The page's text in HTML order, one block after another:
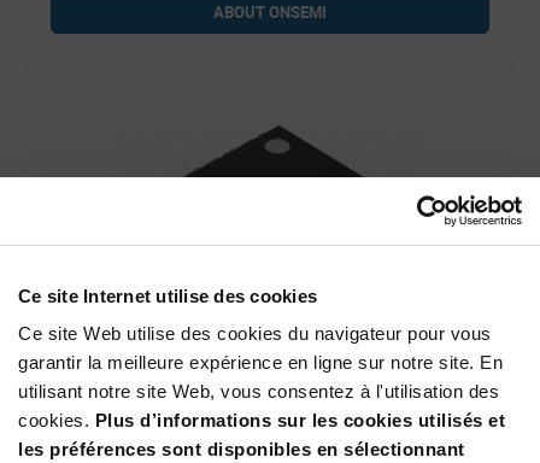
Ce site Internet utilise des cookies
Ce site Web utilise des cookies du navigateur pour vous
garantir la meilleure expérience en ligne sur notre site. En
utilisant notre site Web, vous consentez à l'utilisation des
cookies. Plus d’informations sur les cookies utilisés et
les préférences sont disponibles en sélectionnant
ABOUT ONSEMI
Featured Products